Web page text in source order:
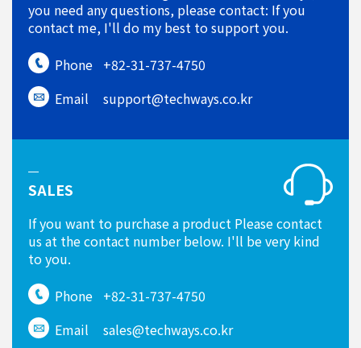
you need any questions, please contact: If you
contact me, I'll do my best to support you.
Phone +82-31-737-4750
Email
support@techways.co.kr
SALES
If you want to purchase a product Please contact
us at the contact number below. I'll be very kind
to you.
Phone +82-31-737-4750
Email
sales@techways.co.kr